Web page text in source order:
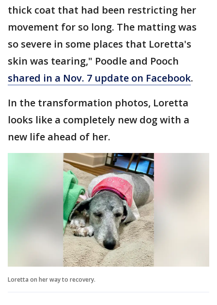
thick coat that had been restricting her
movement for so long. The matting was
so severe in some places that Loretta's
skin was tearing," Poodle and Pooch
shared in a Nov. 7 update on Facebook.
In the transformation photos, Loretta
looks like a completely new dog with a
new life ahead of her.
Loretta on her way to recovery.